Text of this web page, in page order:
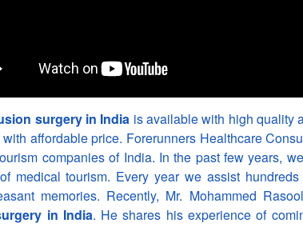
surgery in India is available with high quality
affordable price. Forerunners Healthcare
companies of India. In the past few years,
medical tourism. Every year we assist
memories. Recently, Mr. Mohammed
in India. He shares his experience of